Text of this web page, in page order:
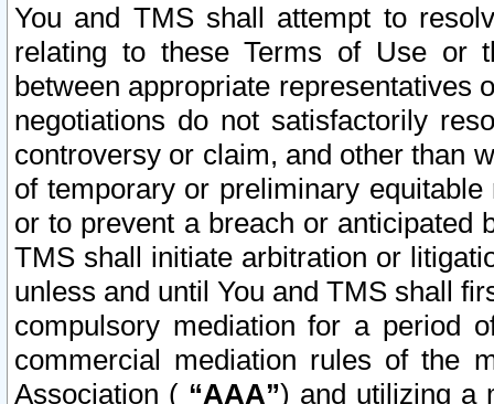
You and TMS shall attempt to
relating to these Terms of Use or
between appropriate representatives
negotiations do not satisfactorily
controversy or claim, and other than
of temporary or preliminary
or to prevent a breach or anticipated
TMS shall initiate arbitration or
unless and until You and TMS shall
compulsory mediation for a period
commercial mediation rules of the
Association ( “AAA”) and utilizing a